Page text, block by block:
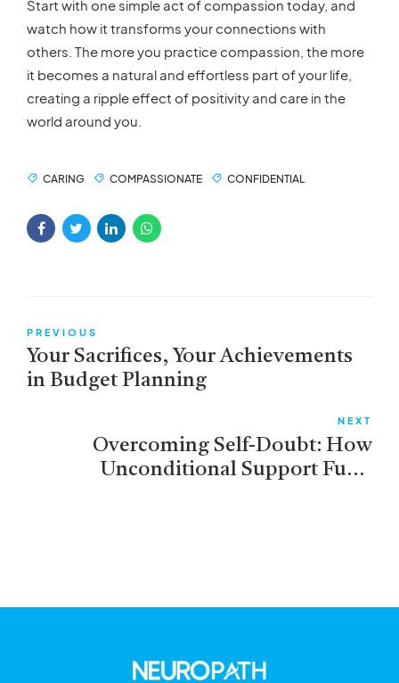
Start with one simple act of compassion today, and
watch how it transforms your connections with
others. The more you practice compassion, the more
it becomes a natural and effortless part of your life,
creating a ripple effect of positivity and care in the
world around you.
CARING COMPASSIONATE CONFIDENTIAL
PREVIOUS
Your Sacrifices, Your Achievements
in Budget Planning
NEXT
Overcoming Self-Doubt: How
Unconditional Support Fuels